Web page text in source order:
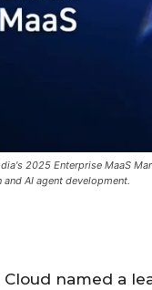
2025 Enterprise MaaS
AI agent development.
named a